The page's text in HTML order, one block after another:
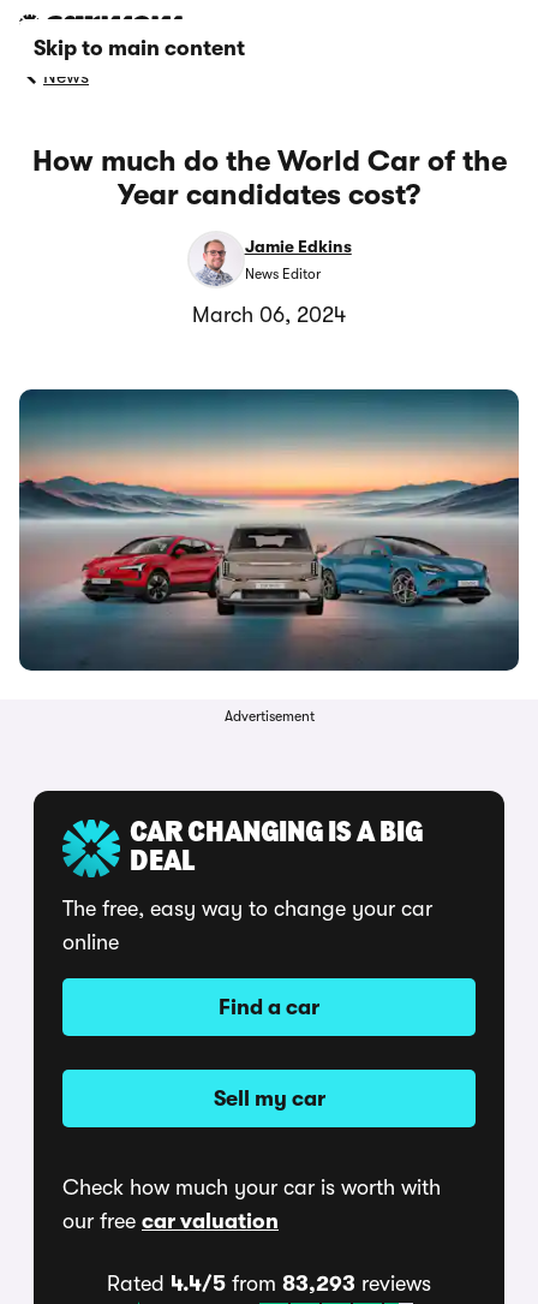
Skip to main content
News
How much do the World Car of the
Year candidates cost?
Jamie Edkins
News Editor
March 06, 2024
Advertisement
CAR CHANGING IS A BIG
DEAL
The free, easy way to change your car
online
Find a car
Sell my car
Check how much your car is worth with
our free car valuation
Rated 4.4/5 from 83,293 reviews